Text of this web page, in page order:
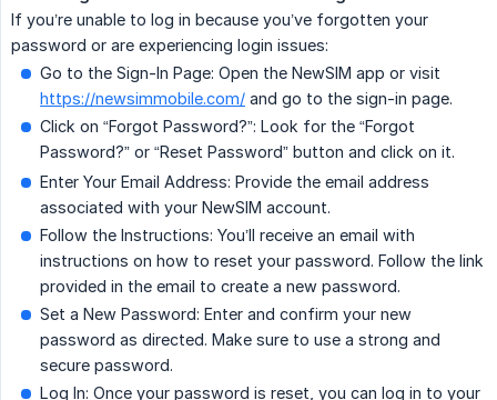
If you’re unable to log in because you’ve forgotten your
password or are experiencing login issues:
Go to the Sign-In Page: Open the NewSIM app or visit
https://newsimmobile.com/ and go to the sign-in page.
Click on “Forgot Password?”: Look for the “Forgot
Password?” or “Reset Password” button and click on it.
Enter Your Email Address: Provide the email address
associated with your NewSIM account.
Follow the Instructions: You’ll receive an email with
instructions on how to reset your password. Follow the link
provided in the email to create a new password.
Set a New Password: Enter and confirm your new
password as directed. Make sure to use a strong and
secure password.
Log In: Once your password is reset, you can log in to your